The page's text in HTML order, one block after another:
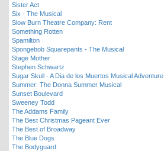
Sister Act
Six - The Musical
Slow Burn Theatre Company: Rent
Something Rotten
Spamilton
Spongebob Squarepants - The Musical
Stage Mother
Stephen Schwartz
Sugar Skull - A Dia de los Muertos Musical Adventure
Summer: The Donna Summer Musical
Sunset Boulevard
Sweeney Todd
The Addams Family
The Best Christmas Pageant Ever
The Best of Broadway
The Blue Dogs
The Bodyguard